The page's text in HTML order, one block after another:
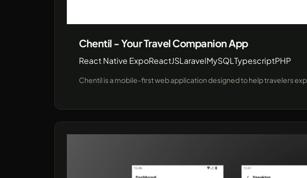
Chentil - Your Travel Companion App
React Native ExpoReactJSLaravelMySQLTypescriptPHP
Chentil is a mobile-first web application designed to help travelers